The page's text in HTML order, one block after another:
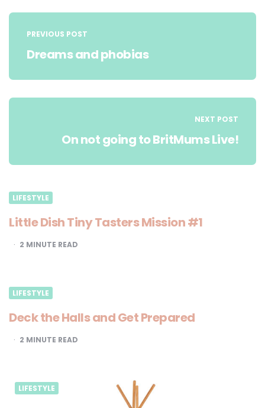
Post
navigation
PREVIOUS POST
Dreams and phobias
NEXT POST
On not going to BritMums Live!
LIFESTYLE
Little Dish Tiny Tasters Mission #1
2 MINUTE READ
LIFESTYLE
Deck the Halls and Get Prepared
2 MINUTE READ
LIFESTYLE